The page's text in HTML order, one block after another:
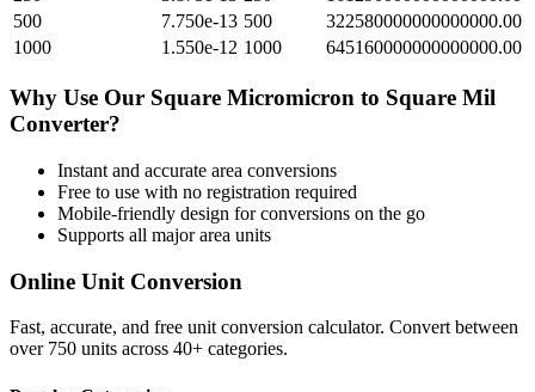
500
7.750e-13 500
322580000000000000.00
1000
1.550e-12 1000 645160000000000000.00
Why Use Our Square Micromicron to Square Mil
Converter?
Instant and accurate area conversions
Free to use with no registration required
Mobile-friendly design for conversions on the go
Supports all majorarea units
Online Unit Conversion
Fast, accurate, and free unit conversion calculator. Convert between
over 750 units across 40+ categories.